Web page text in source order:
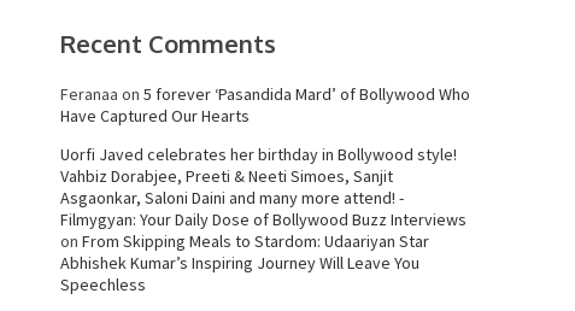
Recent Comments
Feranaa on 5 forever ‘Pasandida Mard’ of Bollywood Who
Have Captured Our Hearts
Uorfi Javed celebrates her birthday in Bollywood style!
Vahbiz Dorabjee, Preeti & Neeti Simoes, Sanjit
Asgaonkar, Saloni Daini and many more attend! -
Filmygyan: Your Daily Dose of Bollywood Buzz Interviews
on From Skipping Meals to Stardom: Udaariyan Star
Abhishek Kumar’s Inspiring Journey Will Leave You
Speechless